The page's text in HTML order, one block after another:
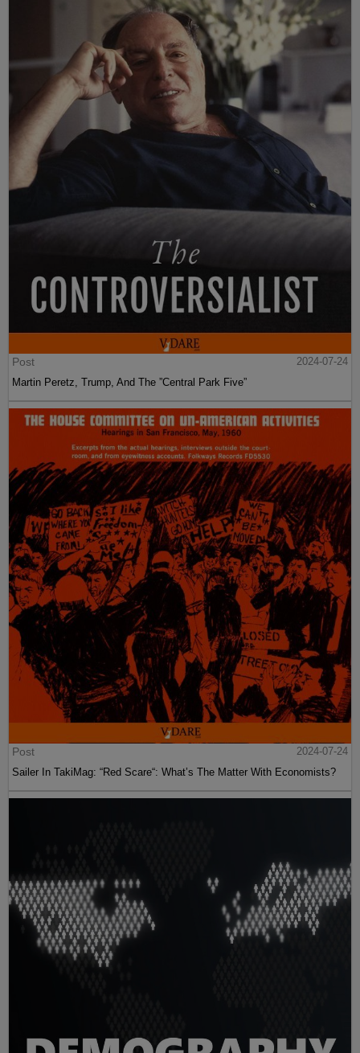
Post
2024-07-24
Martin Peretz, Trump, And The ”Central Park Five”
Post
2024-07-24
Sailer In TakiMag: “Red Scare“: What’s The Matter With Economists?